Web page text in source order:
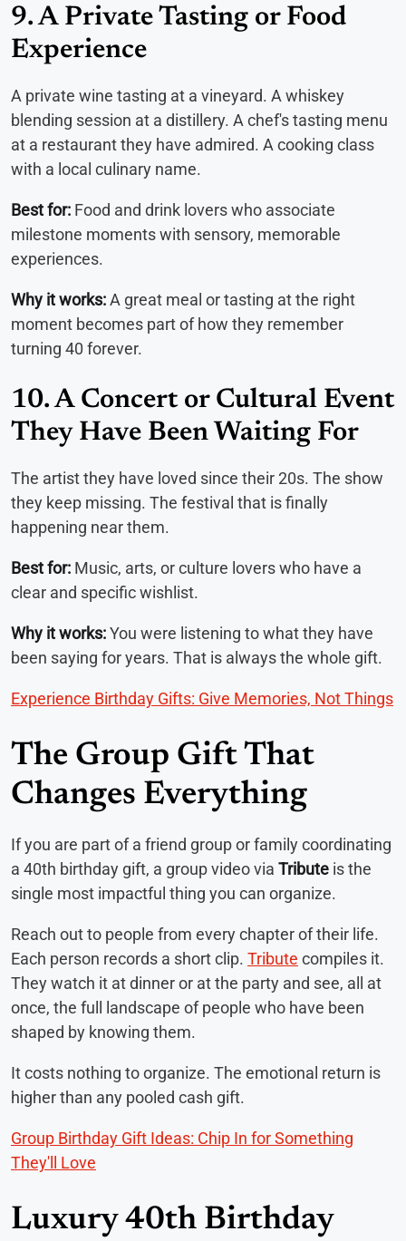
9. A Private Tasting or Food
Experience
A private wine tasting at a vineyard. A whiskey
blending session at a distillery. A chef's tasting menu
at a restaurant they have admired. A cooking class
with a local culinary name.
Best for: Food and drink lovers who associate
milestone moments with sensory, memorable
experiences.
Why it works:A great meal or tasting at the right
moment becomes part of how they remember
turning 40 forever.
10. A Concert or Cultural Event
They Have Been Waiting For
The artist they have loved since their 20s. The show
they keep missing. The festival that is finally
happening near them.
Best for: Music, arts, or culture lovers who have a
clear and specific wishlist.
Why it works:You were listening to what they have
been saying for years. That is always the whole gift.
Experience Birthday Gifts: Give Memories, Not Things
The Group Gift That
Changes Everything
If you are part of a friend group or family coordinating
a 40th birthday gift, a group video via Tribute is the
single most impactful thing you can organize.
Reach out to people from every chapter of their life.
Each person records a short clip. Tribute compiles it.
They watch it at dinner or at the party and see, all at
once, the full landscape of people who have been
shaped by knowing them.
It costs nothing to organize. The emotional return is
higher than any pooled cash gift.
Group Birthday Gift Ideas: Chip In for Something
They'll Love
Luxury 40th Birthday